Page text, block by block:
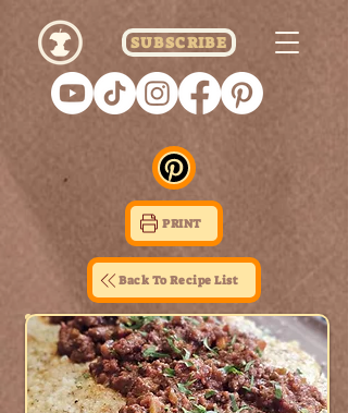
SUBSCRIBE
PRINT
Back To Recipe List